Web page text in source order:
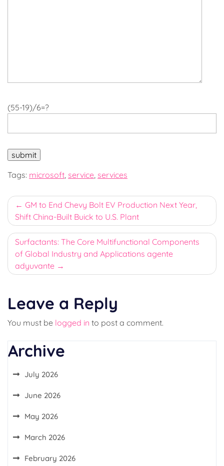
(55-19)/6=?
Tags: microsoft service services
Post
navigation
GM to End Chevy Bolt EV Production Next Year,
Shift China-Built Buick to U.S. Plant
Surfactants: The Core Multifunctional Components
of Global Industry and Applications agente
adyuvante
Leave a Reply
You must be logged in to post a comment.
Archive
July 2026
June 2026
May 2026
March 2026
February 2026